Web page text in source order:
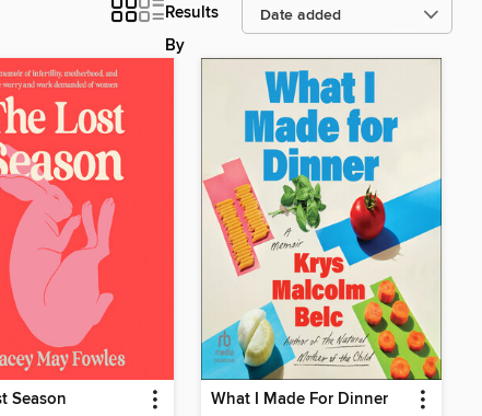
Results
By
Season What I Made For Dinner